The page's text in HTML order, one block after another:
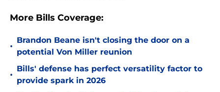
More Bills Coverage:
•
Brandon Beane isn't closing the door on a
potential Von Miller reunion
•
Bills' defense has perfect versatility factor to
provide spark in 2026